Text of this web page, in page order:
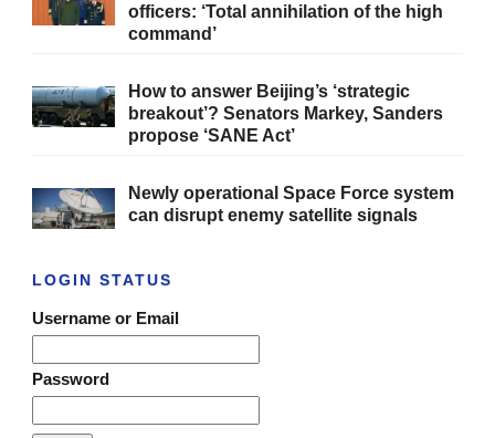
officers: ‘Total annihilation of the high
command’
How to answer Beijing’s ‘strategic
breakout’? Senators Markey, Sanders
propose ‘SANE Act’
Newly operational Space Force system
can disrupt enemy satellite signals
LOGIN STATUS
Username or Email
Password